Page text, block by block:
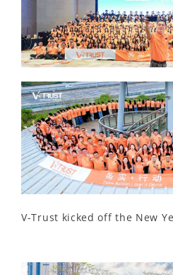
V-Trust kicked off the New